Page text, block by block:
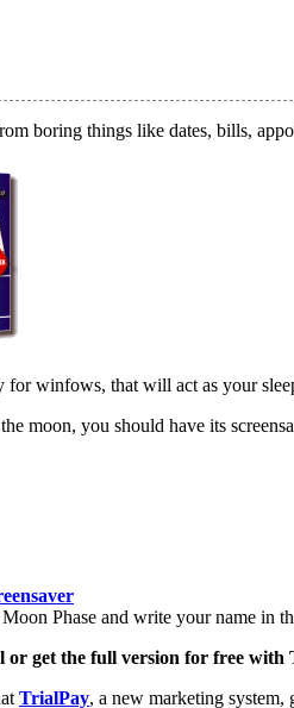
boring things like dates, bills,
winfows, that will act as your
moon, you should have its
Phase and write your name in
or get the full version for free with
TrialPay, a new marketing